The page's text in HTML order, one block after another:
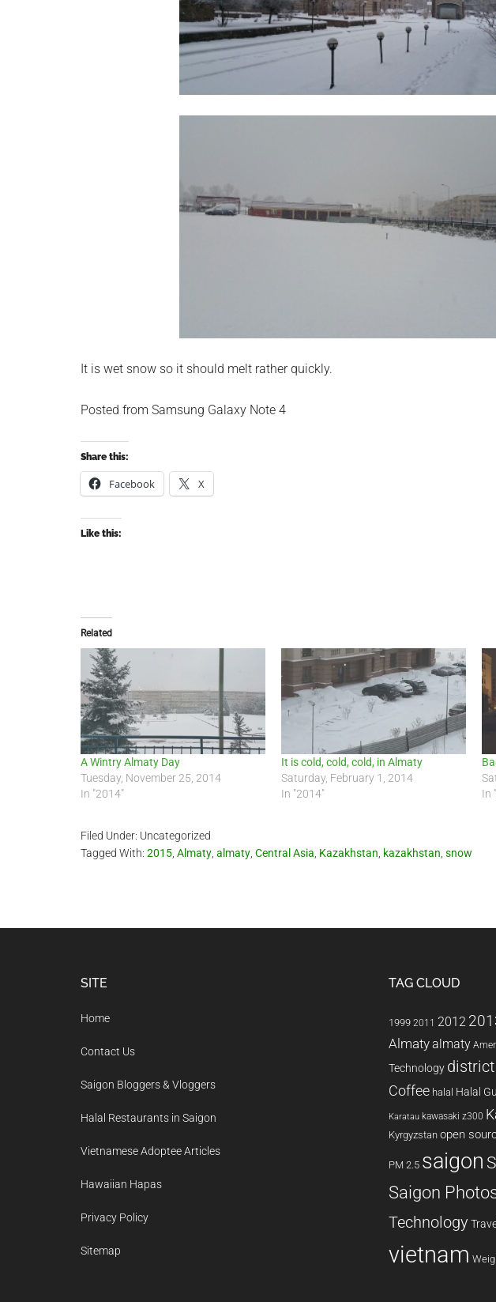
It is wet snow so it should melt rather quickly.
Posted from Samsung Galaxy Note 4
Share this:
Facebook X
Like this:
Related
A Wintry Almaty Day
Tuesday, November 25, 2014
In "2014"
It is cold, cold, cold, in Almaty
Saturday, February 1, 2014
In "2014"
In
Filed Under: Uncategorized
Tagged With: 2015 Almaty almaty Central Asia Kazakhstan kazakhstan snow
SITE
Home
Contact Us
Saigon Bloggers & Vloggers
Halal Restaurants in Saigon
Vietnamese Adoptee Articles
Hawaiian Hapas
Privacy Policy
Sitemap
TAG CLOUD
1999 2011 2012
Almatyalmaty
Technology district
Coffee halal Halal
Karatau kawasaki z300
Kyrgyzstan open
PM 2.5 saigon
Saigon
Technology
vietnam